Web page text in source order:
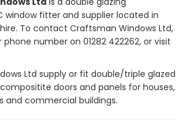
window fitter and supplier located in
To contact Craftsman Windows Ltd,
number on 01282 422262, or visit
Ltd supply or fit double/triple glazed
doors and panels for houses,
and commercial buildings.